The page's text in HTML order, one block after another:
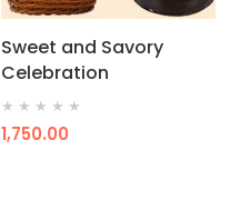
Sweet and Savory
Celebration
★ ★ ★ ★ ★
1,750.00